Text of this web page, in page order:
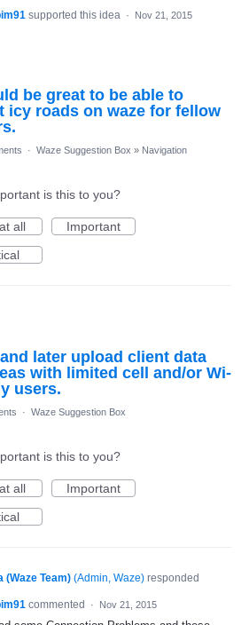
supported this idea · Nov 21, 2015
be great to be able to
icy roads on waze for fellow
· Waze Suggestion Box » Navigation
is this to you?
all
Important
later upload client data
with limited cell and/or Wi-
users.
· Waze Suggestion Box
is this to you?
all
Important
(Waze Team) (Admin, Waze) responded
commented · Nov 21, 2015